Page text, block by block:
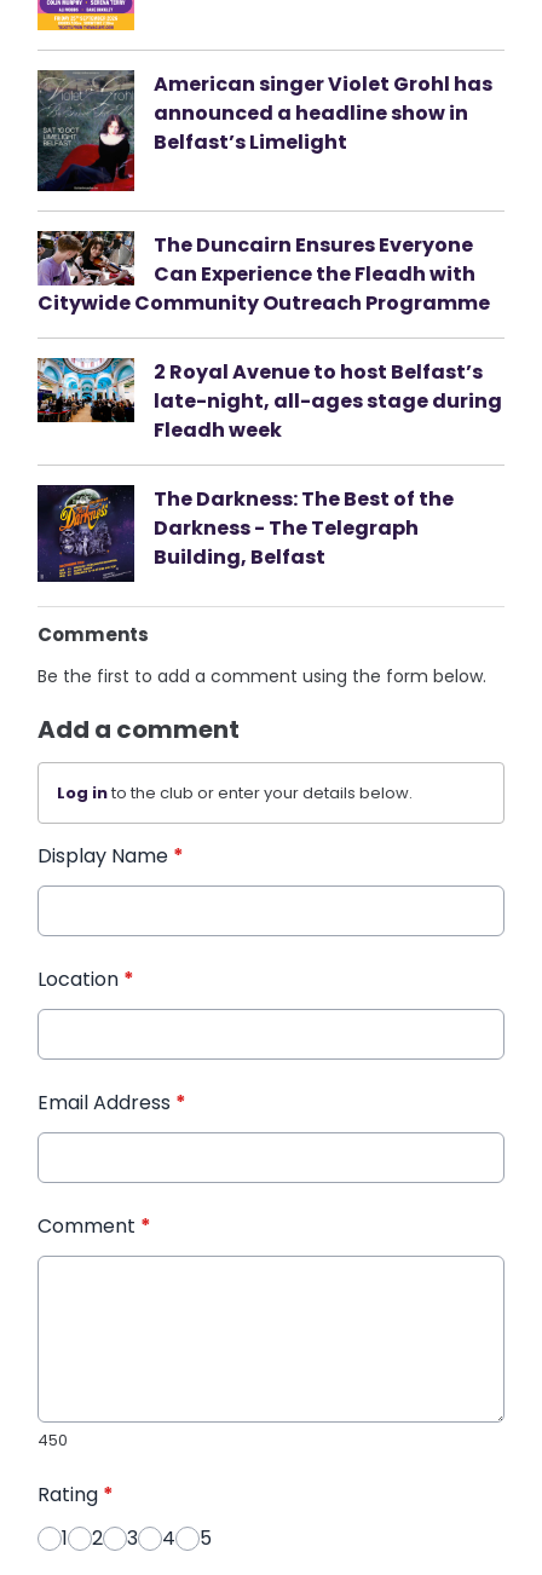
American singer Violet Grohl has
announced a headline show in
Belfast’s Limelight
The Duncairn Ensures Everyone
Can Experience the Fleadh with
Citywide Community Outreach Programme
2 Royal Avenue to host Belfast’s
late-night, all-ages stage during
Fleadh week
The Darkness: The Best of the
Darkness - The Telegraph
Building, Belfast
Comments
Be the first to add a comment using the form below.
Add a comment
Log into the club or enter your details below.
Display Name *
Location *
Email Address *
Comment *
450
Rating *
1
2 3 4 5